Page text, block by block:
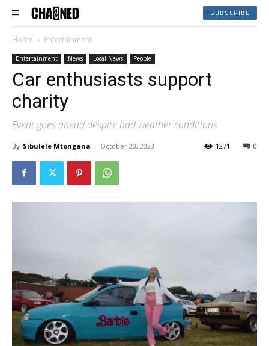
SUBSCRIBE
Home Entertainment
Entertainment News Local News People
Car enthusiasts support
charity
Event goes ahead despite bad weather conditions
By Sibulele Mtongana - October 20, 2023 0
1271